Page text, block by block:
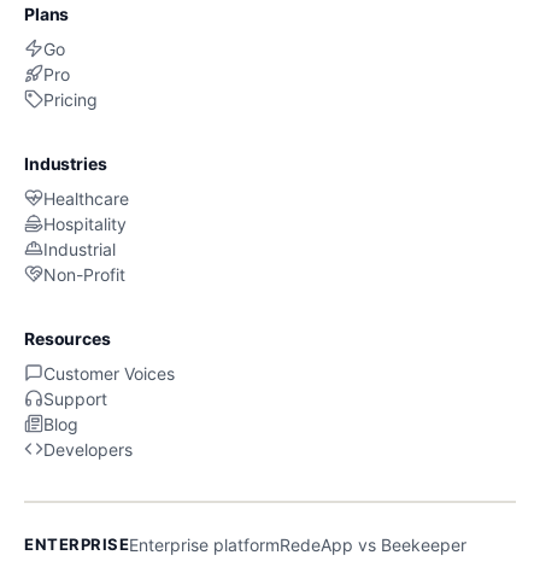
Plans
Go
Pro
Pricing
Industries
Healthcare
Hospitality
Industrial
Non-Profit
Resources
Customer Voices
Support
Blog
Developers
ENTERPRISEEnterprise platformRedeApp vs Beekeeper